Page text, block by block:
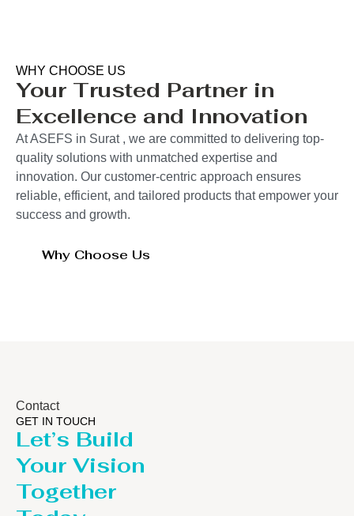
WHY CHOOSE US
Your Trusted Partner in
Excellence and Innovation
At ASEFS in Surat , we are committed to delivering top-
quality solutions with unmatched expertise and
innovation. Our customer-centric approach ensures
reliable, efficient, and tailored products that empower your
success and growth.
Why Choose Us
Contact
GET IN TOUCH
Let’s Build
Your Vision
Together